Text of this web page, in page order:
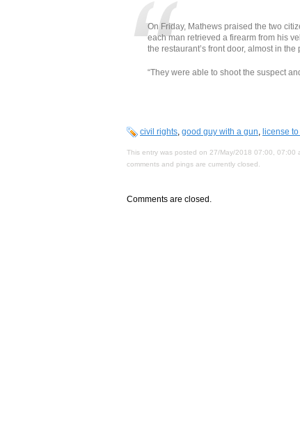
On Friday, Mathews praised the two
each man retrieved a firearm from his
the restaurant’s front door, almost in the
“They were able to shoot the suspect
civil rights, good guy with a gun, license
This entry was posted on 27/May/2018 07:00, 07:00
comments and pings are currently closed.
Comments are closed.